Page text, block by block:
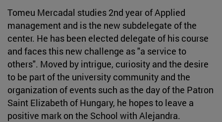
Tomeu Mercadal studies 2nd year of Applied
management and is the new subdelegate of the
center. He has been elected delegate of his course
and faces this new challenge as "a service to
others". Moved by intrigue, curiosity and the desire
to be part of the university community and the
organization of events such as the day of the Patron
Saint Elizabeth of Hungary, he hopes to leave a
positive mark on the School with Alejandra.